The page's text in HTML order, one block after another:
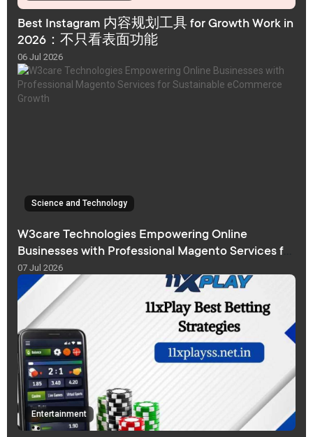
Best Instagram 内容规划工具 for Growth Work in
2026：不只看表面功能
06 Jul 2026
Science and Technology
W3care Technologies Empowering Online
Businesses with Professional Magento Services for
Sustainable eCommerce Growth
07 Jul 2026
Entertainment